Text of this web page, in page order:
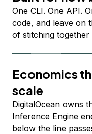
One CLI. One API.
code, and leave on
of stitching
Economics
scale
DigitalOcean owns
Inference Engine
below the line